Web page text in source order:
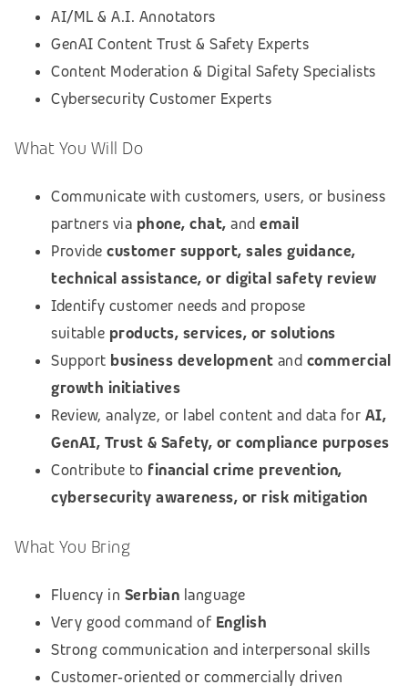
AI/ML & A.I. Annotators
GenAI Content Trust & Safety Experts
Content Moderation & Digital Safety Specialists
Cybersecurity Customer Experts
What You Will Do
Communicate with customers, users, or business
partners via phone, chat, and email
Provide customer support, sales guidance,
technical assistance, or digital safety review
Identify customer needs and propose
suitable products, services, or solutions
Support business development and commercial
growth initiatives
Review, analyze, or label content and data for AI,
GenAI, Trust & Safety, or compliance purposes
Contribute to financial crime prevention,
cybersecurity awareness, or risk mitigation
What You Bring
Fluency in Serbian language
Very good command of English
Strong communication and interpersonal skills
Customer‑oriented or commercially driven